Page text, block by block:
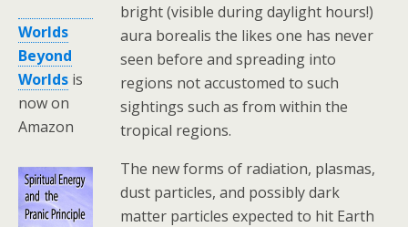
Worlds
Beyond
Worlds is
now on
Amazon
bright (visible during daylight hours!)
aura borealis the likes one has never
seen before and spreading into
regions not accustomed to such
sightings such as from within the
tropical regions.
The new forms of radiation, plasmas,
dust particles, and possibly dark
matter particles expected to hit Earth